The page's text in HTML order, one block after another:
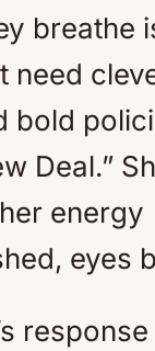
breathe
need
bold
Deal.”
energy
eyes